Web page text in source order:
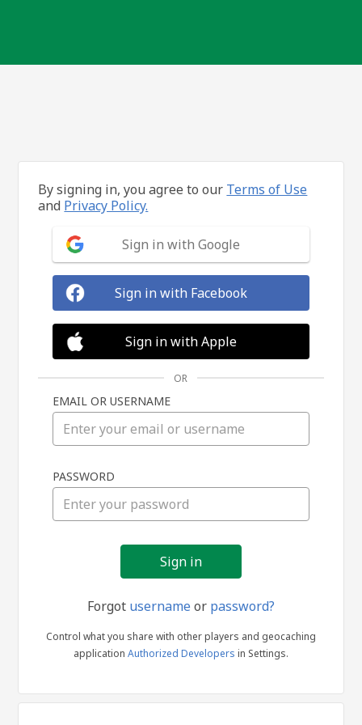
in
By signing in, you agree to our Terms of Use
and Privacy Policy.
Sign in with Google
Sign in with Facebook
Sign in with Apple
OR
EMAIL OR USERNAME
PASSWORD
Forgot usernameor password?
Control what you share with other players and geocaching
application Authorized Developers in Settings.